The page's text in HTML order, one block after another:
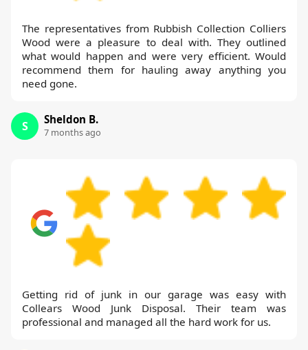
The representatives from Rubbish Collection Colliers
Wood were a pleasure to deal with. They outlined
what would happen and were very efficient. Would
recommend them for hauling away anything you
need gone.
S Sheldon B.
7 months ago
Getting rid of junk in our garage was easy with
Collears Wood Junk Disposal. Their team was
professional and managed all the hard work for us.